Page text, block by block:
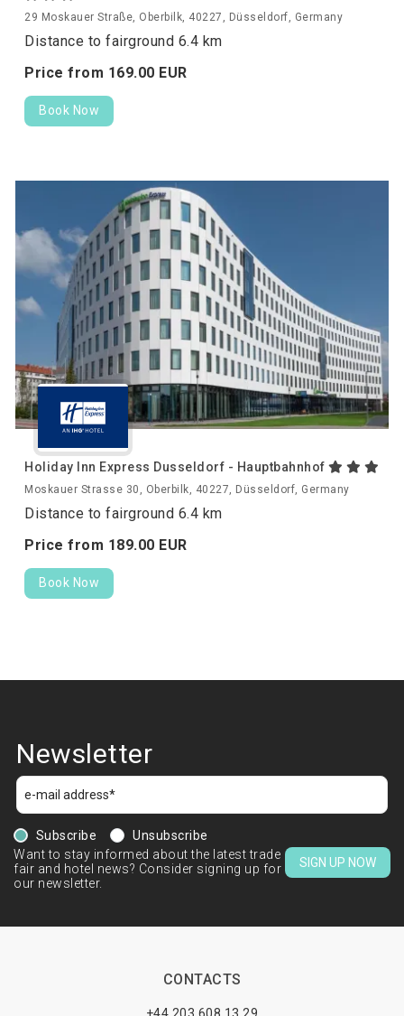
29 Moskauer Straße, Oberbilk, 40227, Düsseldorf, Germany
Distance to fairground 6.4 km
Price from 169.00 EUR
Book Now
Holiday Inn Express Dusseldorf - Hauptbahnhof
Moskauer Strasse 30, Oberbilk, 40227, Düsseldorf, Germany
Distance to fairground 6.4 km
Price from 189.00 EUR
Book Now
Newsletter
Subscribe
Unsubscribe
Want to stay informed about the latest trade
fair and hotel news? Consider signing up for
our newsletter.
SIGN UP NOW
CONTACTS